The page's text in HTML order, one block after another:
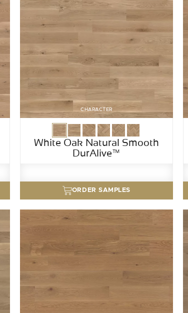
CHARACTER
White Oak Natural Smooth
DurAlive™
ORDER SAMPLES